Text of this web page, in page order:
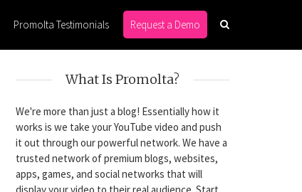
Promolta Testimonials Request a Demo
What Is Promolta?
We're more than just a blog! Essentially how it
works is we take your YouTube video and push
it out through our powerful network. We have a
trusted network of premium blogs, websites,
apps, games, and social networks that will